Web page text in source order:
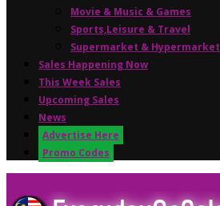
Movie & Music & Games
Sports,Leisure & Travel
Supermarket & Hypermarket
Sales Happening Now
This Week Sales
Upcoming Sales
News
Advertise Here
Promo Codes